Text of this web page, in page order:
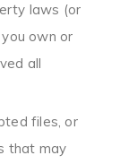
laws (or
own or
all
files, or
that may